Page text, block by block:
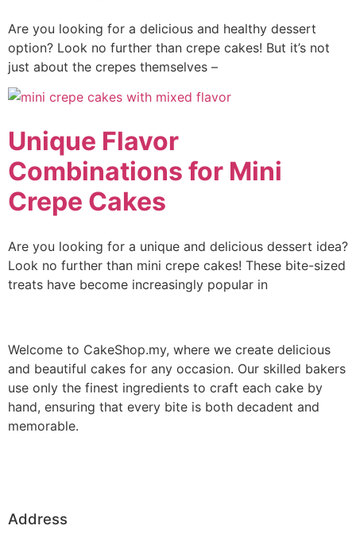
Are you looking for a delicious and healthy dessert
option? Look no further than crepe cakes! But it’s not
just about the crepes themselves –
Unique Flavor
Combinations for Mini
Crepe Cakes
Are you looking for a unique and delicious dessert idea?
Look no further than mini crepe cakes! These bite-sized
treats have become increasingly popular in
Welcome to CakeShop.my, where we create delicious
and beautiful cakes for any occasion. Our skilled bakers
use only the finest ingredients to craft each cake by
hand, ensuring that every bite is both decadent and
memorable.
Address